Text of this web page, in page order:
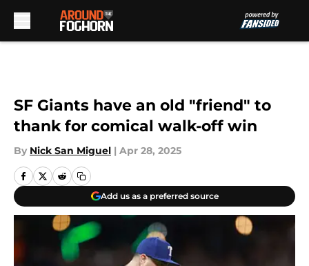
SF Giants have an old "friend" to
thank for comical walk-off win
By Nick San Miguel | Apr 28, 2025
Add us as a preferred source